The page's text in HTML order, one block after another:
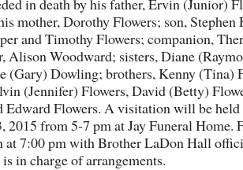
in death by his father, Ervin (Junior)
mother, Dorothy Flowers; son, Stephen
and Timothy Flowers; companion,
Alison Woodward; sisters, Diane
(Gary) Dowling; brothers, Kenny (Tina)
(Jennifer) Flowers, David (Betty)
Edward Flowers. A visitation will be held
2015 from 5-7 pm at Jay Funeral Home.
at 7:00 pm with Brother LaDon Hall
in charge of arrangements.